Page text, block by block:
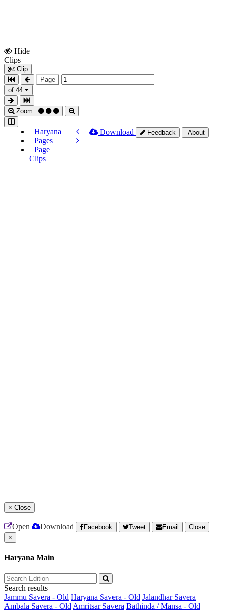
Hide
Clips
Clip
Page
of 44
Zoom
Haryana
Pages
Page
Clips
Download Feedback About
× Close
Open Download Facebook Tweet Email
Close
×
Haryana Main
Search results
Jammu Savera - Old Haryana Savera - Old Jalandhar Savera
Ambala Savera - Old Amritsar Savera Bathinda / Mansa - Old